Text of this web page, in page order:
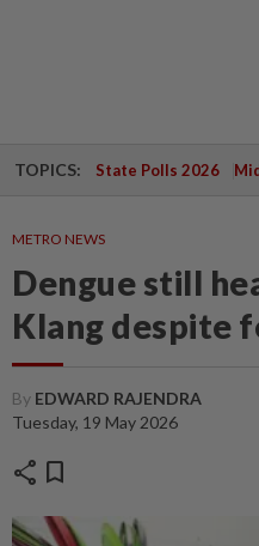
TOPICS: State Polls 2026
METRO NEWS
Dengue still
Klang despite
By EDWARD RAJENDRA
Tuesday, 19 May 2026
share bookmark